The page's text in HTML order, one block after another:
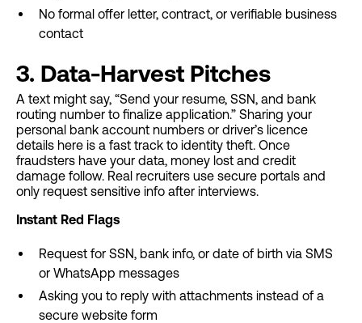
No formal offer letter, contract, or verifiable business
contact
3. Data-Harvest Pitches
A text might say, “Send your resume, SSN, and bank
routing number to finalize application.” Sharing your
personal bank account numbers or driver’s licence
details here is a fast track to identity theft. Once
fraudsters have your data, money lost and credit
damage follow. Real recruiters use secure portals and
only request sensitive info after interviews.
Instant Red Flags
Request for SSN, bank info, or date of birth via SMS
or WhatsApp messages
Asking you to reply with attachments instead of a
secure website form